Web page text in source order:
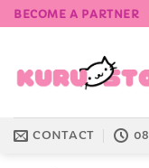
Skip
to
BECOME A PARTNER
CONTACT